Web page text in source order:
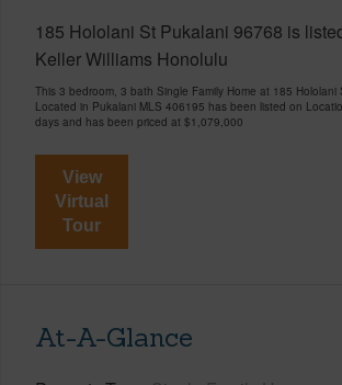
185 Hololani St Pukalani 96768 is
Keller Williams Honolulu
This 3 bedroom, 3 bath Single Family Home at 185 Hololani
Located in Pukalani MLS 406195 has been listed on
days and has been priced at $1,079,000
View
Virtual
Tour
At-A-Glance